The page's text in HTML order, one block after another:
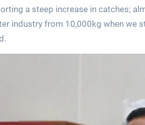
a steep increase in catches;
industry from 10,000kg when we